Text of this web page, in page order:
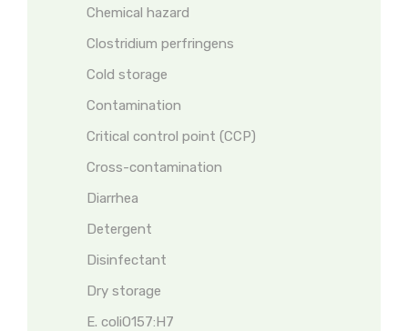
Chemical hazard
Clostridium perfringens
Cold storage
Contamination
Critical control point (CCP)
Cross-contamination
Diarrhea
Detergent
Disinfectant
Dry storage
E. coliO157:H7